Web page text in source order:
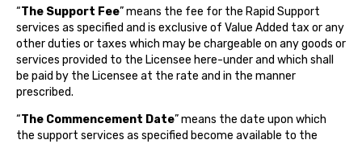
“The Support Fee” means the fee for the Rapid Support
services as specified and is exclusive of Value Added tax or any
other duties or taxes which may be chargeable on any goods or
services provided to the Licensee here-under and which shall
be paid by the Licensee at the rate and in the manner
prescribed.
“The Commencement Date” means the date upon which
the support services as specified become available to the